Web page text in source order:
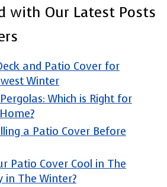
with Our Latest Posts
and Patio Cover for
Winter
Which is Right for
a Patio Cover Before
Patio Cover Cool in The
in The Winter?